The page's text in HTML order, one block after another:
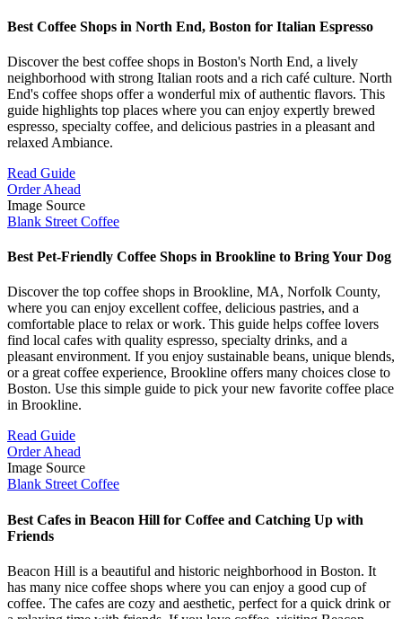
Best Coffee Shops in North End, Boston for Italian Espresso
Discover the best coffee shops in Boston's North End, a lively
neighborhood with strong Italian roots and a rich café culture. North
End's coffee shops offer a wonderful mix of authentic flavors. This
guide highlights top places where you can enjoy expertly brewed
espresso, specialty coffee, and delicious pastries in a pleasant and
relaxed Ambiance.
Read Guide
Order Ahead
Image Source
Blank Street Coffee
Best Pet-Friendly Coffee Shops in Brookline to Bring Your Dog
Discover the top coffee shops in Brookline, MA, Norfolk County,
where you can enjoy excellent coffee, delicious pastries, and a
comfortable place to relax or work. This guide helps coffee lovers
find local cafes with quality espresso, specialty drinks, and a
pleasant environment. If you enjoy sustainable beans, unique blends,
or a great coffee experience, Brookline offers many choices close to
Boston. Use this simple guide to pick your new favorite coffee place
in Brookline.
Read Guide
Order Ahead
Image Source
Blank Street Coffee
Best Cafes in Beacon Hill for Coffee and Catching Up with
Friends
Beacon Hill is a beautiful and historic neighborhood in Boston. It
has many nice coffee shops where you can enjoy a good cup of
coffee. The cafes are cozy and aesthetic, perfect for a quick drink or